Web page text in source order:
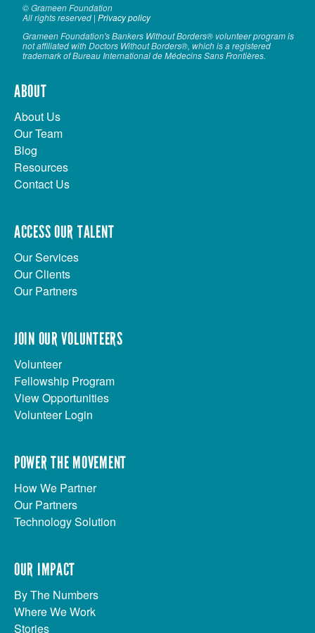
© Grameen Foundation
All rights reserved | Privacy policy
Grameen Foundation's Bankers Without Borders® volunteer program is
not affiliated with Doctors Without Borders®, which is a registered
trademark of Bureau International de Médecins Sans Frontières.
ABOUT
About Us
Our Team
Blog
Resources
Contact Us
ACCESS OUR TALENT
Our Services
Our Clients
Our Partners
JOIN OUR VOLUNTEERS
Volunteer
Fellowship Program
View Opportunities
Volunteer Login
POWER THE MOVEMENT
How We Partner
Our Partners
Technology Solution
OUR IMPACT
By The Numbers
Where We Work
Stories